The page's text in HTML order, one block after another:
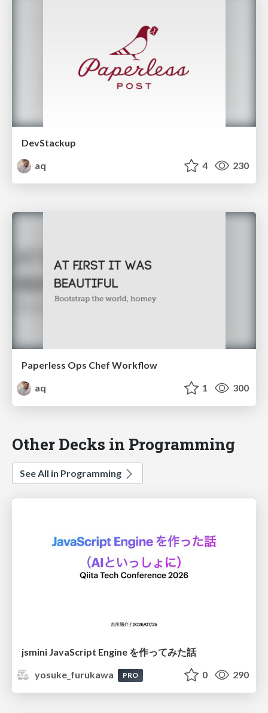
DevStackup
aq
4 230
Paperless Ops Chef Workflow
aq
1 300
Other Decks in Programming
See All in Programming
jsmini JavaScript Engine を作ってみた話
yosuke_furukawa
PRO 0 290